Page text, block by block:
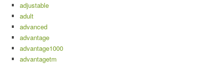
adjustable
adult
advanced
advantage
advantage1000
advantagetm